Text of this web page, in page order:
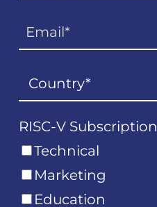
RISC-V
Technical
Marketing
Education